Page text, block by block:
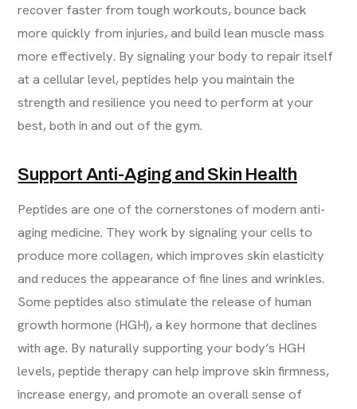
recover faster from tough workouts, bounce back
more quickly from injuries, and build lean muscle mass
more effectively. By signaling your body to repair itself
at a cellular level, peptides help you maintain the
strength and resilience you need to perform at your
best, both in and out of the gym.
Support Anti-Aging and Skin Health
Peptides are one of the cornerstones of modern anti-
aging medicine. They work by signaling your cells to
produce more collagen, which improves skin elasticity
and reduces the appearance of fine lines and wrinkles.
Some peptides also stimulate the release of human
growth hormone (HGH), a key hormone that declines
with age. By naturally supporting your body’s HGH
levels, peptide therapy can help improve skin firmness,
increase energy, and promote an overall sense of